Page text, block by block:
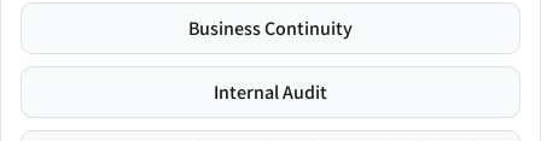
Business Continuity
Internal Audit